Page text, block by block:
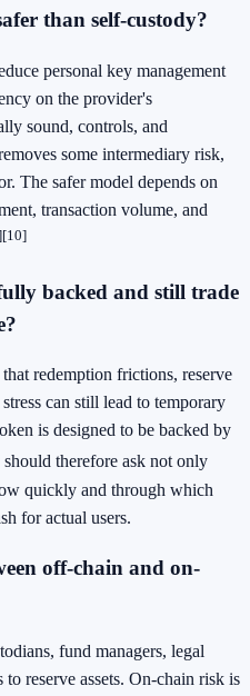
than self-custody?
personal key management
on the provider's
sound, controls, and
some intermediary risk,
The safer model depends on
transaction volume, and
[10]
backed and still trade
redemption frictions, reserve
can still lead to temporary
is designed to be backed by
therefore ask not only
quickly and through which
for actual users.
off-chain and on-
fund managers, legal
to reserve assets. On-chain risk is